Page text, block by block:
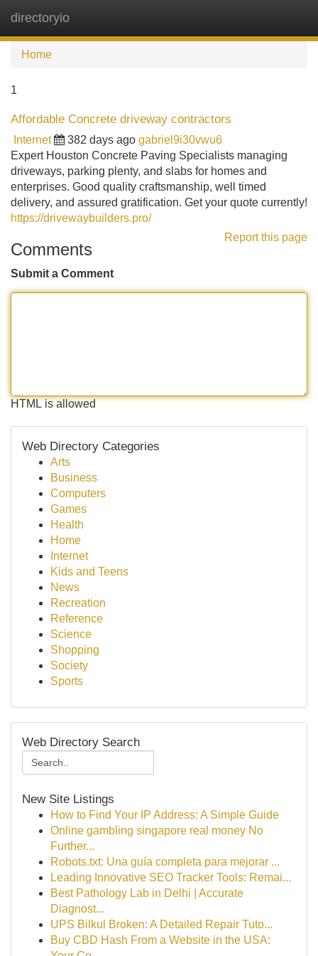
directoryio
Home
1
Affordable Concrete driveway contractors
Internet 382 days ago gabriel9i30vwu6
Expert Houston Concrete Paving Specialists managing
driveways, parking plenty, and slabs for homes and
enterprises. Good quality craftsmanship, well timed
delivery, and assured gratification. Get your quote currently!
https://drivewaybuilders.pro/
Report this page
Comments
Submit a Comment
HTML is allowed
Web Directory Categories
Arts
Business
Computers
Games
Health
Home
Internet
Kids and Teens
News
Recreation
Reference
Science
Shopping
Society
Sports
Web Directory Search
New Site Listings
How to Find Your IP Address: A Simple Guide
Online gambling singapore real money No
Further...
Robots.txt: Una guía completa para mejorar ...
Leading Innovative SEO Tracker Tools: Remai...
Best Pathology Lab in Delhi | Accurate
Diagnost...
UPS Bilkul Broken: A Detailed Repair Tuto...
Buy CBD Hash From a Website in the USA: